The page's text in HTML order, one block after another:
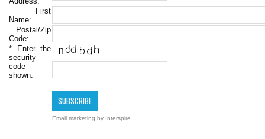
First
Name:
Postal/Zip
Code:
* Enter the
security
code
shown:
Email marketing by Interspire